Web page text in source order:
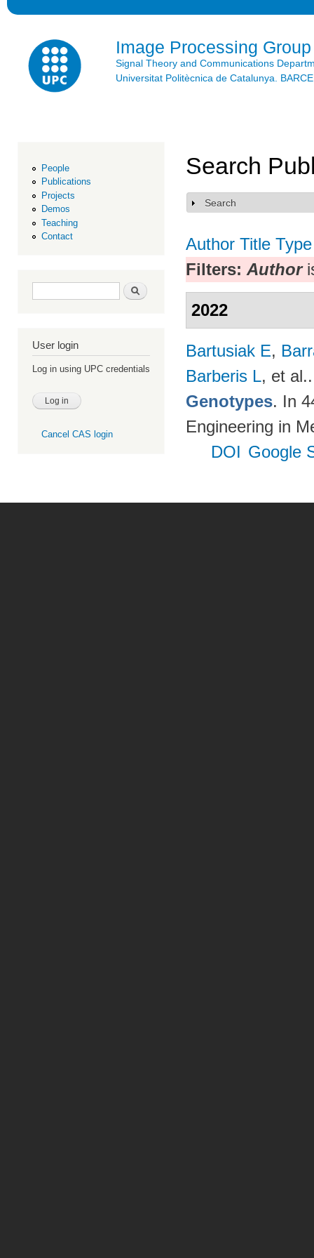
Image Processing Group
Signal Theory and Communications
Universitat Politècnica de Catalunya.
People
Publications
Projects
Demos
Teaching
Contact
Search form Search
User login
Log in using UPC credentials
Cancel CAS login
Search
Show
Search
Author Title Type
Filters: Author
2022
Bartusiak E,
Barberis L, et al.
Genotypes. In
Engineering in
DOI Google